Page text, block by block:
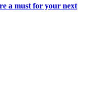
a must for your next